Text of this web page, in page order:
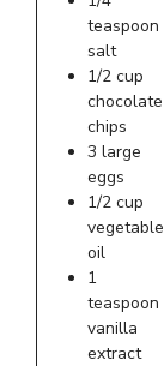
teaspoon
salt
1/2 cup
chocolate
chips
3 large
eggs
1/2 cup
vegetable
oil
1
teaspoon
vanilla
extract